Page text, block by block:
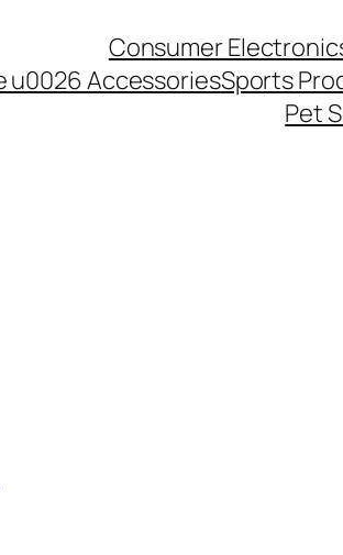
Consumer
u0026 AccessoriesSports
Pet